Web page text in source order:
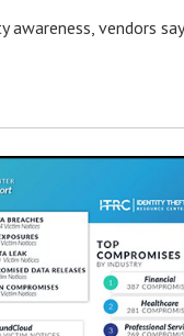
vendors